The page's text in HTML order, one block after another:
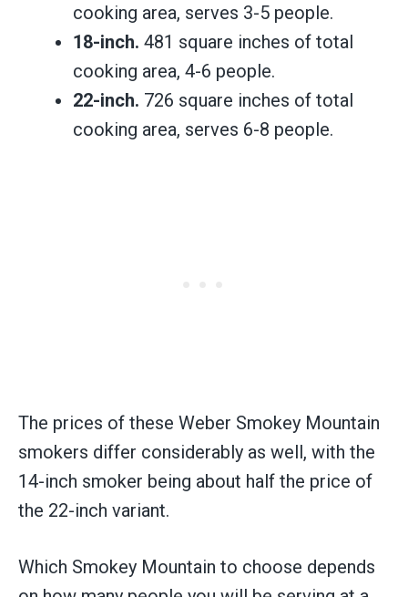
cooking area, serves 3-5 people.
18-inch. 481 square inches of total
cooking area, 4-6 people.
22-inch. 726 square inches of total
cooking area, serves 6-8 people.
The prices of these Weber Smokey Mountain
smokers differ considerably as well, with the
14-inch smoker being about half the price of
the 22-inch variant.
Which Smokey Mountain to choose depends